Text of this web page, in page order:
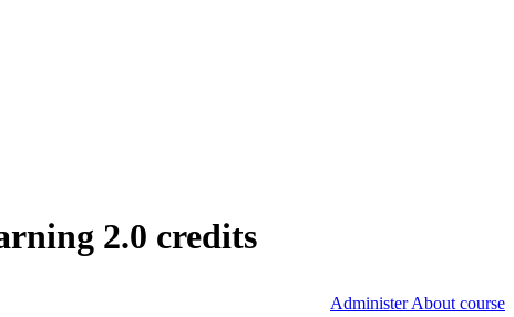
2.0 credits
Administer About course